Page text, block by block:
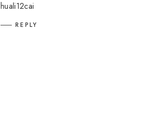
huali12cai
REPLY